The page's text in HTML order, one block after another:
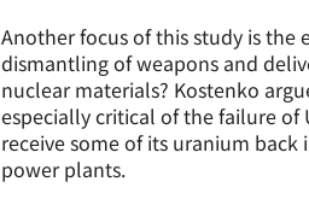
Another focus of this study is the
dismantling of weapons and
nuclear materials? Kostenko
especially critical of the failure
receive some of its uranium
power plants.